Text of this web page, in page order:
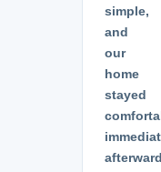
simple,
and
our
home
stayed